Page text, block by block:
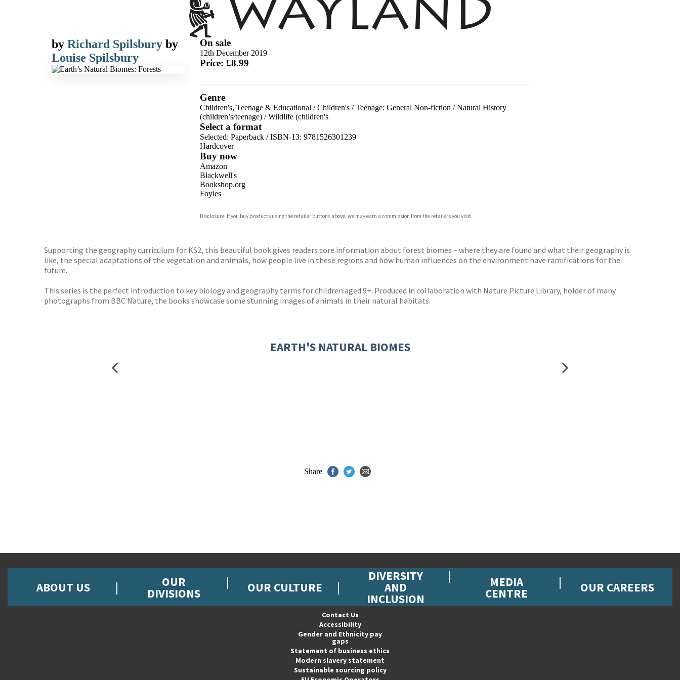
by Richard Spilsbury by
Louise Spilsbury
On sale
12th December 2019
Price: £8.99
Genre
Children's, Teenage & Educational /Children's/Teenage: General Non-fiction /Natural History
(children’s/teenage)/Wildlife (children's
Select a format
Selected: Paperback / ISBN-13: 9781526301239
Hardcover
Buy now
Amazon
Blackwell's
Bookshop.org
Foyles
Waterstones
Disclosure: If you buy products using the retailer buttons above, we may earn a commission from the retailers you visit.
Supporting the geography curriculum for KS2, this beautiful book gives readers core information about forest biomes – where they are found and what their geography is
like, the special adaptations of the vegetation and animals, how people live in these regions and how human influences on the environment have ramifications for the
future.
This series is the perfect introduction to key biology and geography terms for children aged 9+. Produced in collaboration with Nature Picture Library, holder of many
photographs from BBC Nature, the books showcase some stunning images of animals in their natural habitats.
EARTH'S NATURAL BIOMES
Share
ABOUT US OUR
DIVISIONS OUR CULTURE
DIVERSITY
AND
INCLUSION
MEDIA
CENTRE OUR CAREERS
Contact Us
Accessibility
Gender and Ethnicity pay
gaps
Statement of business ethics
Modern slavery statement
Sustainable sourcing policy